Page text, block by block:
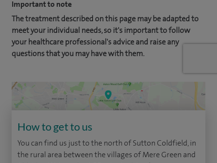
Important to note
The treatment described on this page may be adapted to
meet your individual needs, so it's important to follow
your healthcare professional's advice and raise any
questions that you may have with them.
How to get to us
You can find us just to the north of Sutton Coldfield, in
the rural area between the villages of Mere Green and